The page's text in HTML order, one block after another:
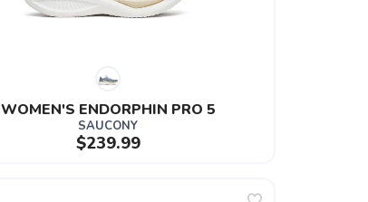
WOMEN'S ENDORPHIN PRO 5
SAUCONY
$239.99